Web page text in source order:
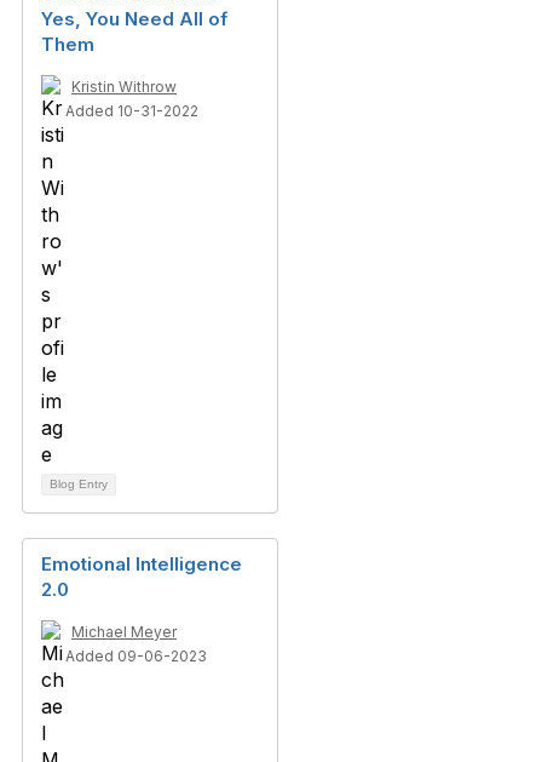
Yes, You Need All of
Them
Kristin Withrow
Added 10-31-2022
Blog Entry
Emotional Intelligence
2.0
Michael Meyer
Added 09-06-2023